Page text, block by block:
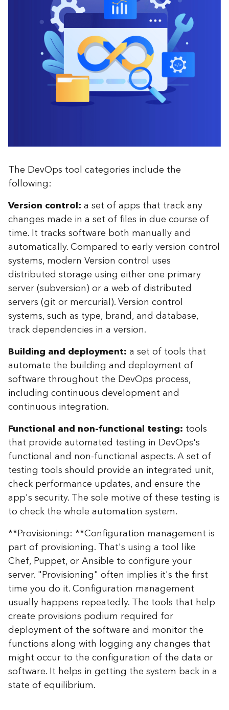
The DevOps tool categories include the
following:
Version control: a set of apps that track any
changes made in a set of files in due course of
time. It tracks software both manually and
automatically. Compared to early version control
systems, modern Version control uses
distributed storage using either one primary
server (subversion) or a web of distributed
servers (git or mercurial). Version control
systems, such as type, brand, and database,
track dependencies in a version.
Building and deployment: a set of tools that
automate the building and deployment of
software throughout the DevOps process,
including continuous development and
continuous integration.
Functional and non-functional testing: tools
that provide automated testing in DevOps's
functional and non-functional aspects. A set of
testing tools should provide an integrated unit,
check performance updates, and ensure the
app's security. The sole motive of these testing is
to check the whole automation system.
**Provisioning: **Configuration management is
part of provisioning. That's using a tool like
Chef, Puppet, or Ansible to configure your
server. "Provisioning" often implies it's the first
time you do it. Configuration management
usually happens repeatedly. The tools that help
create provisions podium required for
deployment of the software and monitor the
functions along with logging any changes that
might occur to the configuration of the data or
software. It helps in getting the system back in a
state of equilibrium.